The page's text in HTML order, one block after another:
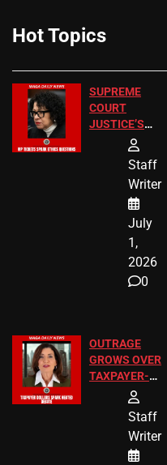
Hot Topics
SUPREME
COURT
JUSTICE’S
FREE VIP
TICKETS
Staff
Writer
July
1,
2026
0
OUTRAGE
GROWS OVER
TAXPAYER-
FUNDED SEX
WORKERS
Staff
Writer